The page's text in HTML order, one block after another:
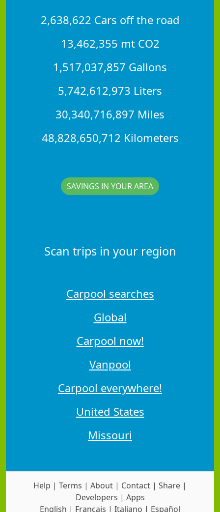
2,638,622 Cars off the road
13,462,355 mt CO2
1,517,037,857 Gallons
5,742,612,973 Liters
30,340,716,897 Miles
48,828,650,712 Kilometers
SAVINGS IN YOUR AREA
Scan trips in your region
Carpool searches
Global
Carpool now!
Vanpool
Carpool everywhere!
United States
Missouri
Help | Terms | About | Contact | Share |
Developers | Apps
English | Français | Italiano | Español